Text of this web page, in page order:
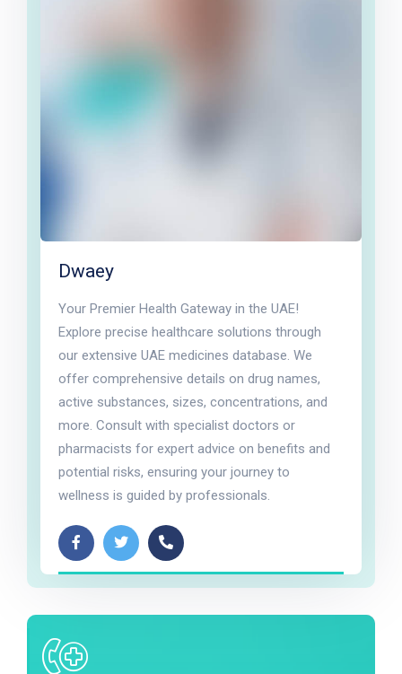
Dwaey
Your Premier Health Gateway in the UAE!
Explore precise healthcare solutions through
our extensive UAE medicines database. We
offer comprehensive details on drug names,
active substances, sizes, concentrations, and
more. Consult with specialist doctors or
pharmacists for expert advice on benefits and
potential risks, ensuring your journey to
wellness is guided by professionals.